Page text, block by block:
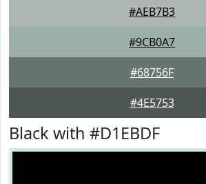
#AEB7B3
#9CB0A7
#68756F
#4E5753
Black with #D1EBDF